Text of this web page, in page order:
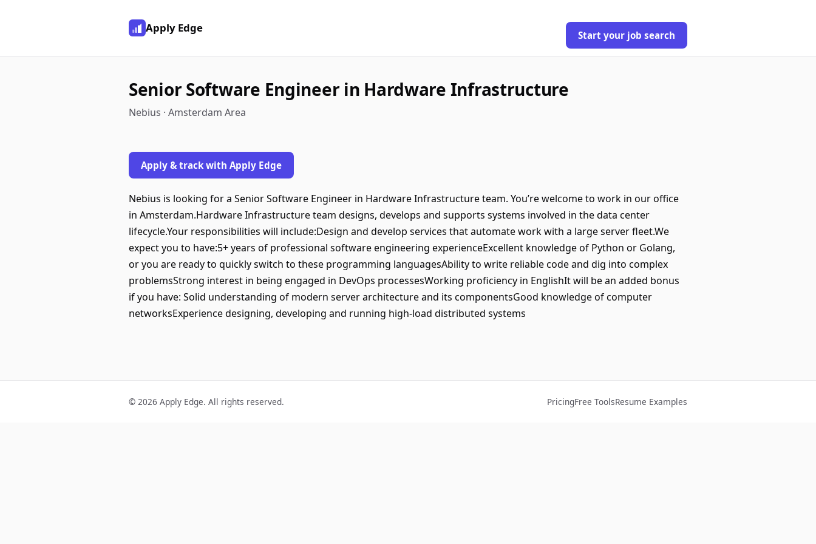
Apply Edge
Start your job search
Senior Software Engineer in Hardware Infrastructure
Nebius · Amsterdam Area
Apply & track with Apply Edge
Nebius is looking for a Senior Software Engineer in Hardware Infrastructure team. You’re welcome to work in our office
in Amsterdam.Hardware Infrastructure team designs, develops and supports systems involved in the data center
lifecycle.Your responsibilities will include:Design and develop services that automate work with a large server fleet.We
expect you to have:5+ years of professional software engineering experienceExcellent knowledge of Python or Golang,
or you are ready to quickly switch to these programming languagesAbility to write reliable code and dig into complex
problemsStrong interest in being engaged in DevOps processesWorking proficiency in EnglishIt will be an added bonus
if you have: Solid understanding of modern server architecture and its componentsGood knowledge of computer
networksExperience designing, developing and running high-load distributed systems
© 2026 Apply Edge. All rights reserved. PricingFree ToolsResume Examples